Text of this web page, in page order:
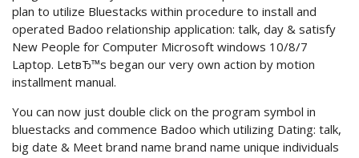
plan to utilize Bluestacks within procedure to install and
operated Badoo relationship application: talk, day & satisfy
New People for Computer Microsoft windows 10/8/7
Laptop. LetвЂ™s began our very own action by motion
installment manual.
You can now just double click on the program symbol in
bluestacks and commence Badoo which utilizing Dating: talk,
big date & Meet brand name brand name unique individuals